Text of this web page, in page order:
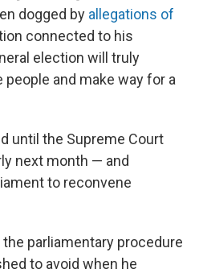
dogged by allegations of
connected to his
election will truly
and make way for a
until the Supreme Court
next month — and
to reconvene
parliamentary procedure
to avoid when he